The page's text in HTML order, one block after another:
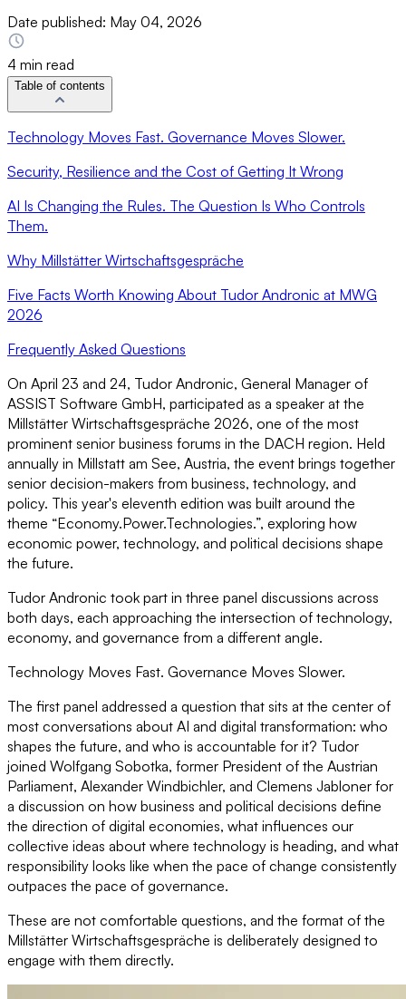
Date published: May 04, 2026
4 min read
Table of contents
Technology Moves Fast. Governance Moves Slower.
Security, Resilience and the Cost of Getting It Wrong
AI Is Changing the Rules. The Question Is Who Controls
Them.
Why Millstätter Wirtschaftsgespräche
Five Facts Worth Knowing About Tudor Andronic at MWG
2026
Frequently Asked Questions
On April 23 and 24, Tudor Andronic, General Manager of
ASSIST Software GmbH, participated as a speaker at the
Millstätter Wirtschaftsgespräche 2026, one of the most
prominent senior business forums in the DACH region. Held
annually in Millstatt am See, Austria, the event brings together
senior decision-makers from business, technology, and
policy. This year's eleventh edition was built around the
theme “Economy.Power.Technologies.”, exploring how
economic power, technology, and political decisions shape
the future.
Tudor Andronic took part in three panel discussions across
both days, each approaching the intersection of technology,
economy, and governance from a different angle.
Technology Moves Fast. Governance Moves Slower.
The first panel addressed a question that sits at the center of
most conversations about AI and digital transformation: who
shapes the future, and who is accountable for it? Tudor
joined Wolfgang Sobotka, former President of the Austrian
Parliament, Alexander Windbichler, and Clemens Jabloner for
a discussion on how business and political decisions define
the direction of digital economies, what influences our
collective ideas about where technology is heading, and what
responsibility looks like when the pace of change consistently
outpaces the pace of governance.
These are not comfortable questions, and the format of the
Millstätter Wirtschaftsgespräche is deliberately designed to
engage with them directly.